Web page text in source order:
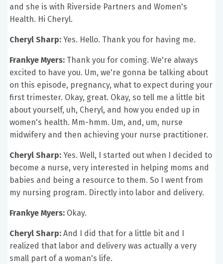
and she is with Riverside Partners and Women's
Health. Hi Cheryl.
Cheryl Sharp: Yes. Hello. Thank you for having me.
Frankye Myers: Thank you for coming. We're always
excited to have you. Um, we're gonna be talking about
on this episode, pregnancy, what to expect during your
first trimester. Okay, great. Okay, so tell me a little bit
about yourself, uh, Cheryl, and how you ended up in
women's health. Mm-hmm. Um, and, um, nurse
midwifery and then achieving your nurse practitioner.
Cheryl Sharp: Yes. Well, I started out when I decided to
become a nurse, very interested in helping moms and
babies and being a resource to them. So I went from
my nursing program. Directly into labor and delivery.
Frankye Myers: Okay.
Cheryl Sharp: And I did that for a little bit and I
realized that labor and delivery was actually a very
small part of a woman's life.